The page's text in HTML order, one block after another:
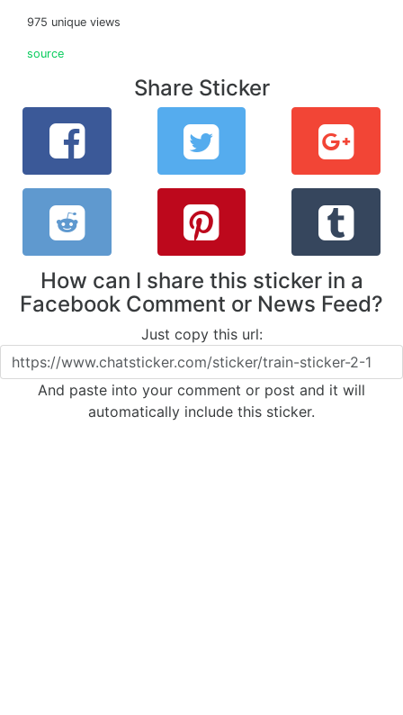
975 unique views
source
Share Sticker
How can I share this sticker in a
Facebook Comment or News Feed?
Just copy this url:
And paste into your comment or post and it will
automatically include this sticker.